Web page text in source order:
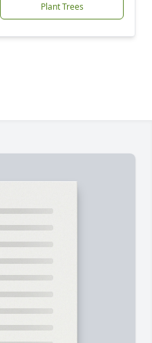
Plant Trees